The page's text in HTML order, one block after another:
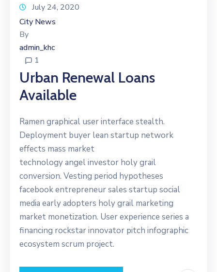
July 24, 2020
City News
By
admin_khc
1
Urban Renewal Loans
Available
Ramen graphical user interface stealth.
Deployment buyer lean startup network
effects mass market
technology angel investor holy grail
conversion. Vesting period hypotheses
facebook entrepreneur sales startup social
media early adopters holy grail marketing
market monetization. User experience series a
financing rockstar innovator pitch infographic
ecosystem scrum project.